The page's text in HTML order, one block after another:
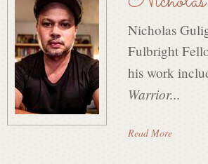
r
e
a
Nicholas
Fulbright
his work
Warrior...
Read More